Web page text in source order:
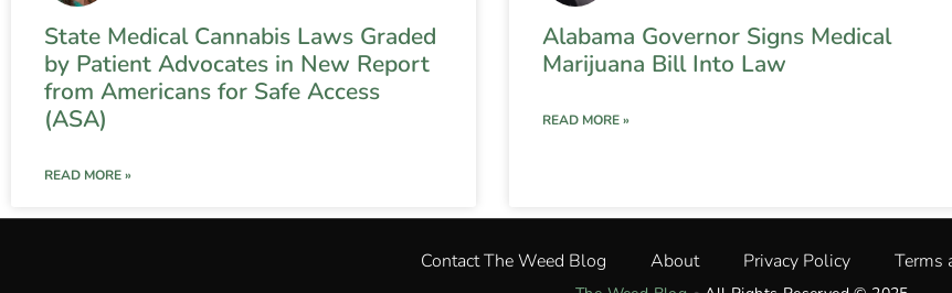
State Medical Cannabis Laws Graded
by Patient Advocates in New Report
from Americans for Safe Access
(ASA)
READ MORE »
Alabama Governor Signs Medical
Marijuana Bill Into Law
READ MORE »
Contact The Weed Blog About Privacy Policy Terms